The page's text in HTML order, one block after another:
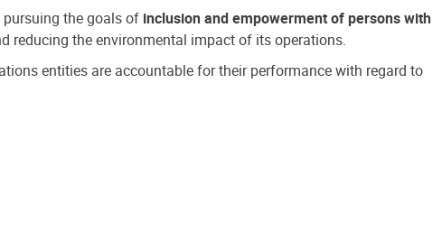
the goals of inclusion and empowerment of persons with
reducing the environmental impact of its operations.
entities are accountable for their performance with regard to